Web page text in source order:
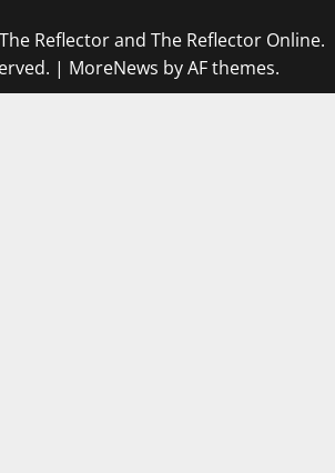
Reflector and The Reflector Online.
| MoreNews by AF themes.